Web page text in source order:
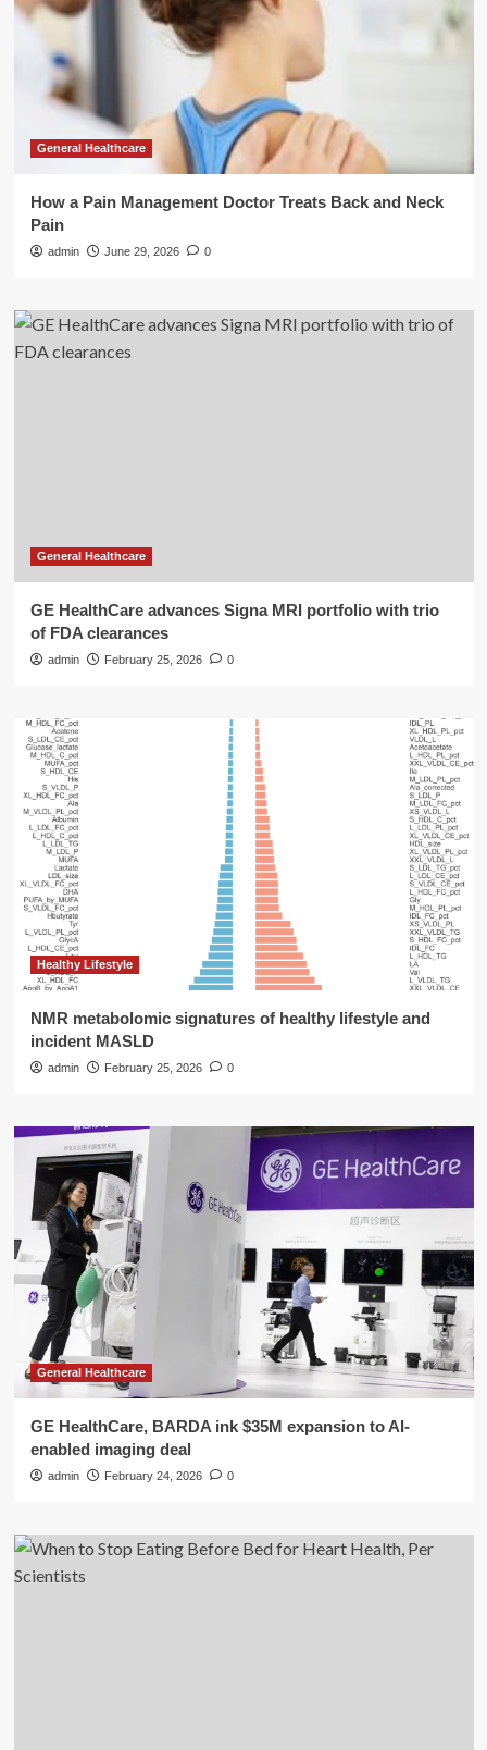
General Healthcare
How a Pain Management Doctor Treats Back and Neck
Pain
admin June 29, 2026 0
General Healthcare
GE HealthCare advances Signa MRI portfolio with trio
of FDA clearances
admin February 25, 2026 0
Healthy Lifestyle
NMR metabolomic signatures of healthy lifestyle and
incident MASLD
admin February 25, 2026 0
General Healthcare
GE HealthCare, BARDA ink $35M expansion to AI-
enabled imaging deal
admin February 24, 2026 0